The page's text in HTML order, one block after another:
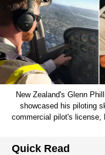
New Zealand's Glenn
showcased his piloting
commercial pilot's license,
Quick Read